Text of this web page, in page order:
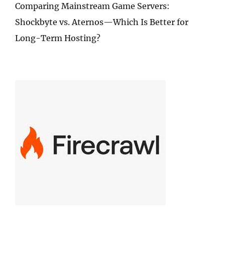
Comparing Mainstream Game Servers:
Shockbyte vs. Aternos—Which Is Better for
Long-Term Hosting?